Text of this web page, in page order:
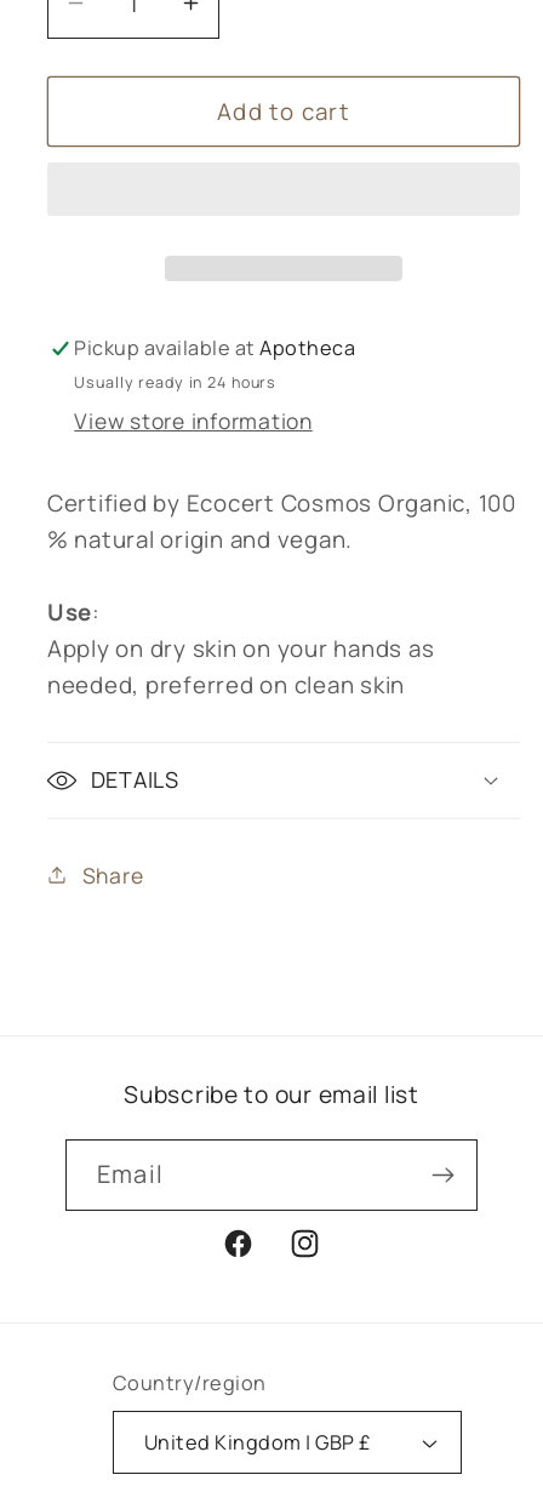
Decrease
quantity
for
Hand
Increase
quantity
for
Urtekram
Hand
Add to cart
Pickup available atApotheca
Usually ready in 24 hours
View store information
Certified by Ecocert Cosmos Organic, 100
% natural origin and vegan.
Use:
Apply on dry skin on your hands as
needed, preferred on clean skin
DETAILS
Share
Subscribe to our email list
Email
FacebookInstagram
Country/region
United Kingdom | GBP £